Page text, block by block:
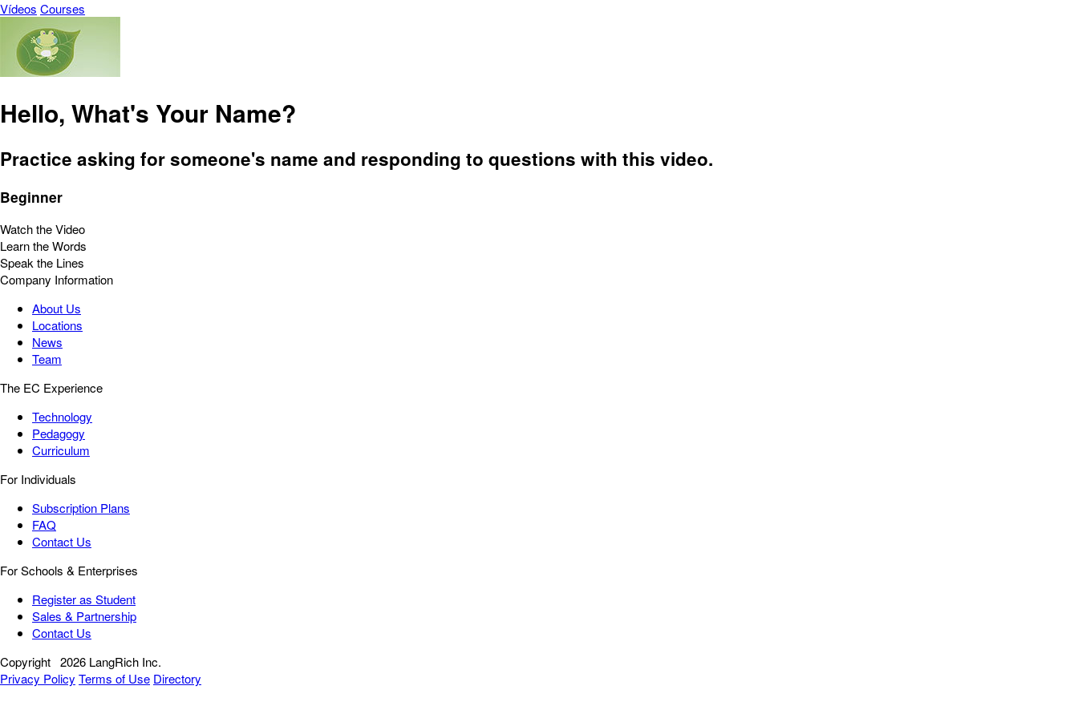
Vídeos Courses
Hello, What's Your Name?
Practice asking for someone's name and responding to questions with this video.
Beginner
Watch the Video
Learn the Words
Speak the Lines
Company Information
About Us
Locations
News
Team
The EC Experience
Technology
Pedagogy
Curriculum
For Individuals
Subscription Plans
FAQ
Contact Us
For Schools & Enterprises
Register as Student
Sales & Partnership
Contact Us
Copyright 2026 LangRich Inc.
Privacy Policy Terms of Use Directory